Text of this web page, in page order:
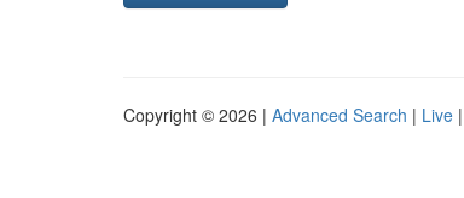
Copyright © 2026 | Advanced Search | Live |